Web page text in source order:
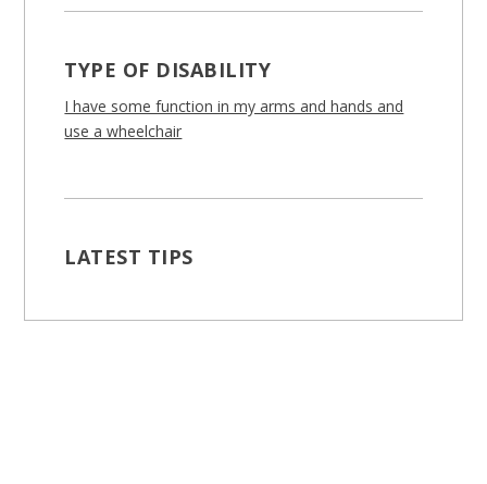
TYPE OF DISABILITY
I have some function in my arms and hands and
use a wheelchair
LATEST TIPS